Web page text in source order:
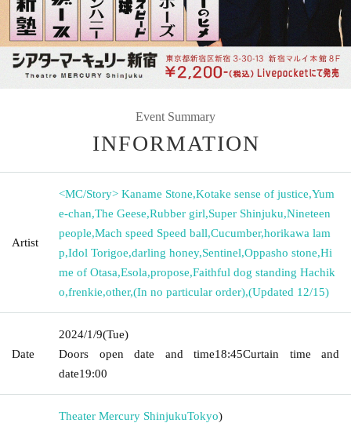
Event Summary
INFORMATION
Artist
<MC/Story> Kaname Stone,Kotake sense of justice,Yum
e-chan,The Geese,Rubber girl,Super Shinjuku,Nineteen
people,Mach speed Speed ​​ball,Cucumber,horikawa lam
p,Idol Torigoe,darling honey,Sentinel,Oppasho stone,Hi
me of Otasa,Esola,propose,Faithful dog standing Hachik
o,frenkie,other,(In no particular order),(Updated 12/15)
Date
2024/1/9(Tue)
Doors open date and time18:45Curtain time and
date19:00
Theater Mercury ShinjukuTokyo)